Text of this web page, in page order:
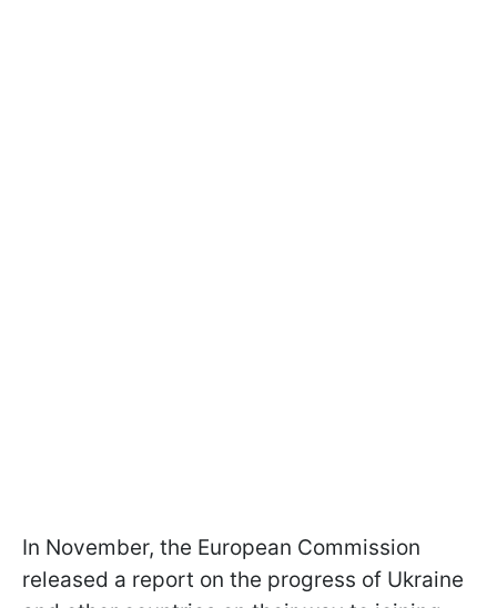
In November, the European Commission
released a report on the progress of Ukraine